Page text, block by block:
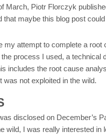
March, Piotr Florczyk
that maybe this blog post
my attempt to complete a
process I used, a technical
includes the root cause
was not exploited in the wild.
disclosed on December’s
wild, I was really interested in